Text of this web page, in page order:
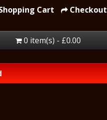
Cart Checkout
0 item(s) - £0.00